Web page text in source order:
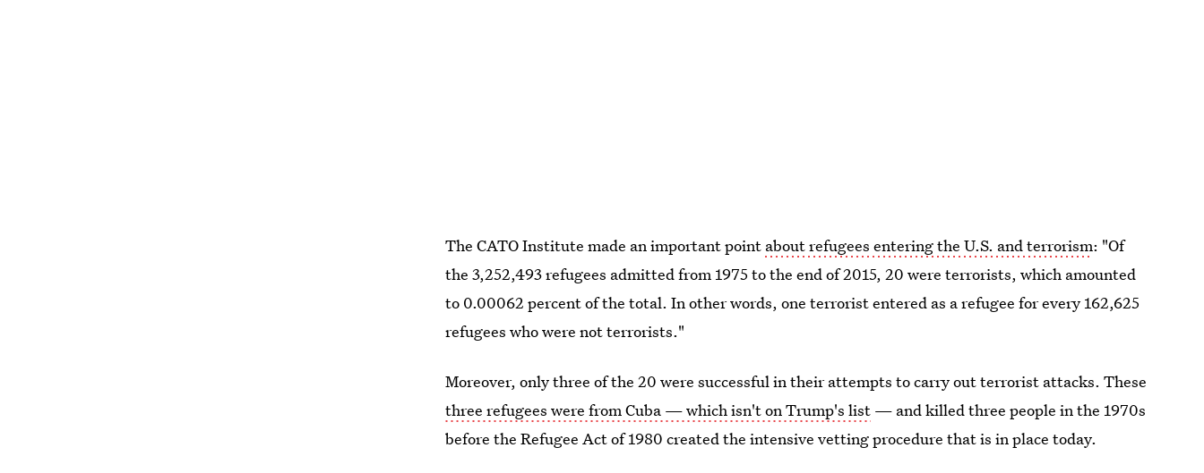
The CATO Institute made an important point about refugees entering the U.S. and terrorism: "Of
the 3,252,493 refugees admitted from 1975 to the end of 2015, 20 were terrorists, which amounted
to 0.00062 percent of the total. In other words, one terrorist entered as a refugee for every 162,625
refugees who were not terrorists."
Moreover, only three of the 20 were successful in their attempts to carry out terrorist attacks. These
three refugees were from Cuba — which isn't on Trump's list — and killed three people in the 1970s
before the Refugee Act of 1980 created the intensive vetting procedure that is in place today.